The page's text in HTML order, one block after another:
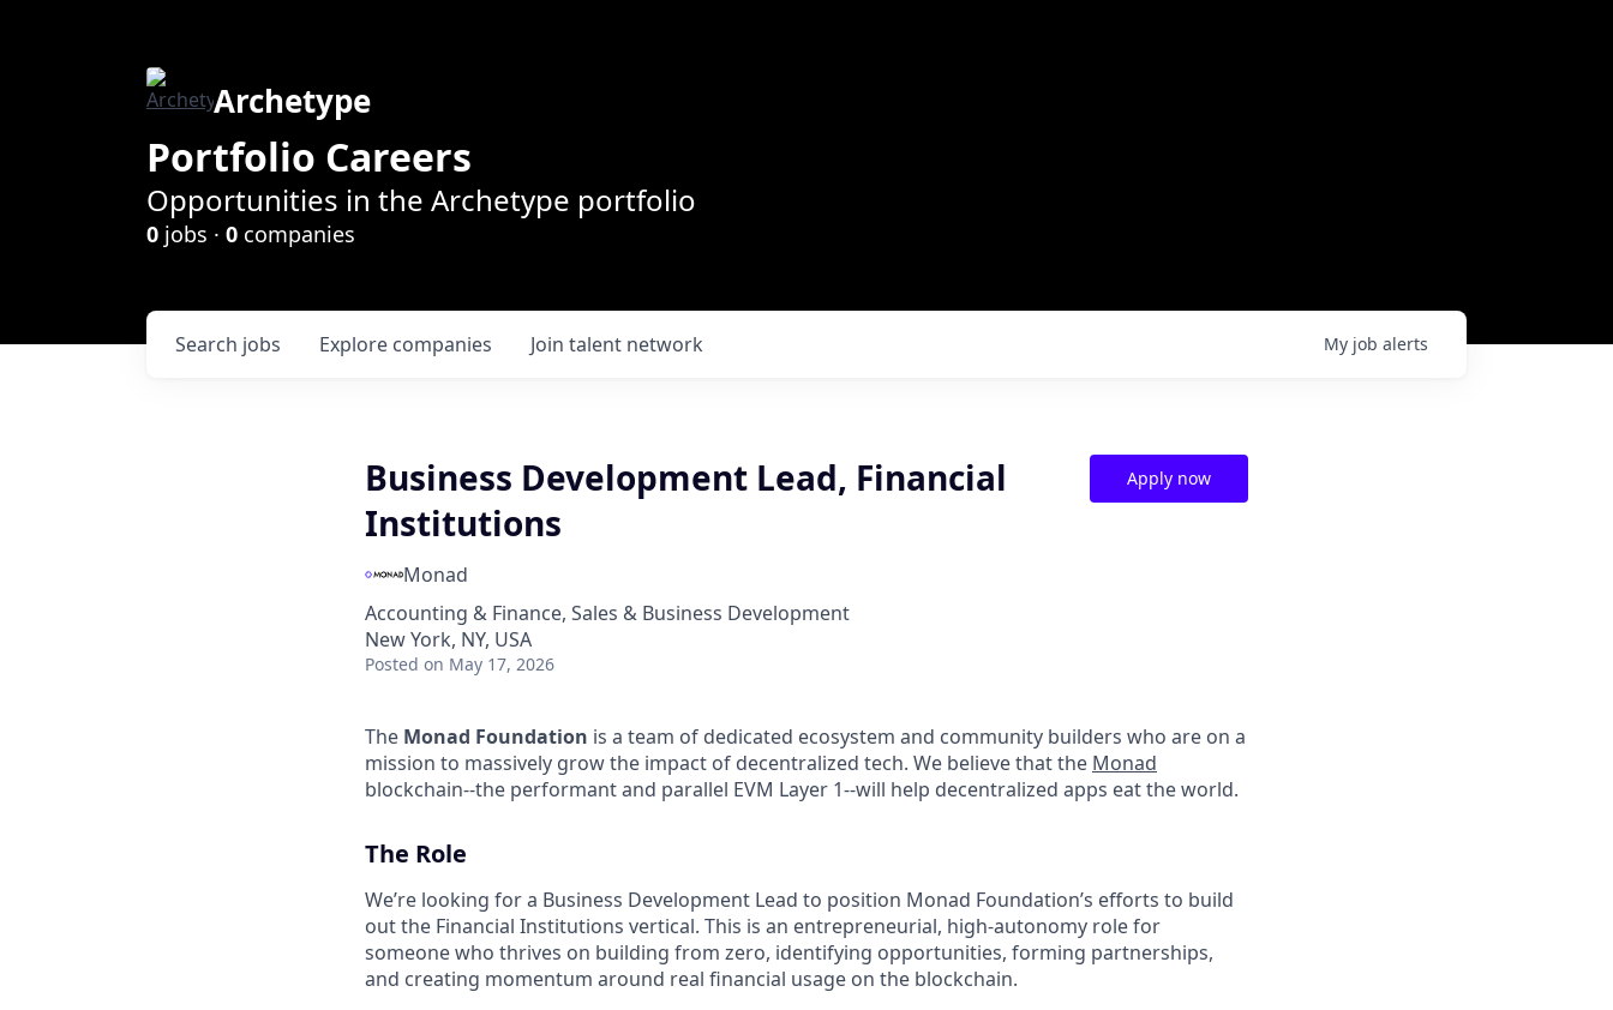
Archetype
Portfolio Careers
Opportunities in the Archetype portfolio
0 jobs · 0 companies
Search jobs Explore companies Join talent network My job alerts
Business Development Lead, Financial
Institutions
Monad
Accounting & Finance, Sales & Business Development
New York, NY, USA
Posted on May 17, 2026
Apply now
The Monad Foundation is a team of dedicated ecosystem and community builders who are on a
mission to massively grow the impact of decentralized tech. We believe that the Monad
blockchain--the performant and parallel EVM Layer 1--will help decentralized apps eat the world.
The Role
We’re looking for a Business Development Lead to position Monad Foundation’s efforts to build
out the Financial Institutions vertical. This is an entrepreneurial, high-autonomy role for
someone who thrives on building from zero, identifying opportunities, forming partnerships,
and creating momentum around real financial usage on the blockchain.